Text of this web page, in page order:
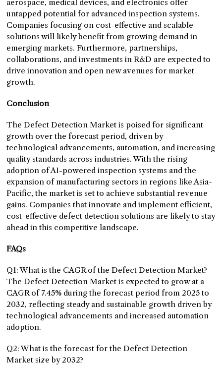
aerospace, medical devices, and electronics offer
untapped potential for advanced inspection systems.
Companies focusing on cost-effective and scalable
solutions will likely benefit from growing demand in
emerging markets. Furthermore, partnerships,
collaborations, and investments in R&D are expected to
drive innovation and open new avenues for market
growth.
Conclusion
The Defect Detection Market is poised for significant
growth over the forecast period, driven by
technological advancements, automation, and increasing
quality standards across industries. With the rising
adoption of AI-powered inspection systems and the
expansion of manufacturing sectors in regions like Asia-
Pacific, the market is set to achieve substantial revenue
gains. Companies that innovate and implement efficient,
cost-effective defect detection solutions are likely to stay
ahead in this competitive landscape.
FAQs
Q1: What is the CAGR of the Defect Detection Market?
The Defect Detection Market is expected to grow at a
CAGR of 7.45% during the forecast period from 2025 to
2032, reflecting steady and sustainable growth driven by
technological advancements and increased automation
adoption.
Q2: What is the forecast for the Defect Detection
Market size by 2032?